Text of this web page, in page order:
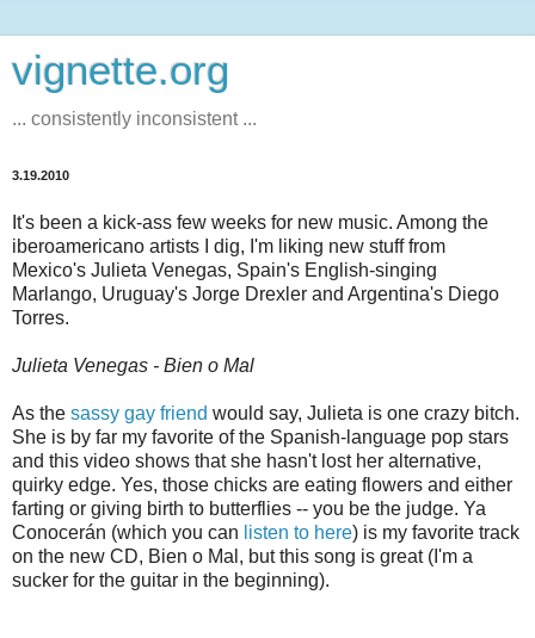
vignette.org
... consistently inconsistent ...
3.19.2010
It's been a kick-ass few weeks for new music. Among the
iberoamericano artists I dig, I'm liking new stuff from
Mexico's Julieta Venegas, Spain's English-singing
Marlango, Uruguay's Jorge Drexler and Argentina's Diego
Torres.
Julieta Venegas - Bien o Mal
As the sassy gay friend would say, Julieta is one crazy bitch.
She is by far my favorite of the Spanish-language pop stars
and this video shows that she hasn't lost her alternative,
quirky edge. Yes, those chicks are eating flowers and either
farting or giving birth to butterflies -- you be the judge. Ya
Conocerán (which you can listen to here) is my favorite track
on the new CD, Bien o Mal, but this song is great (I'm a
sucker for the guitar in the beginning).